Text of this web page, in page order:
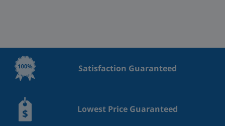
Satisfaction Guaranteed
Lowest Price Guaranteed